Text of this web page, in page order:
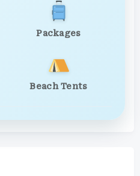
Packages
Beach Tents